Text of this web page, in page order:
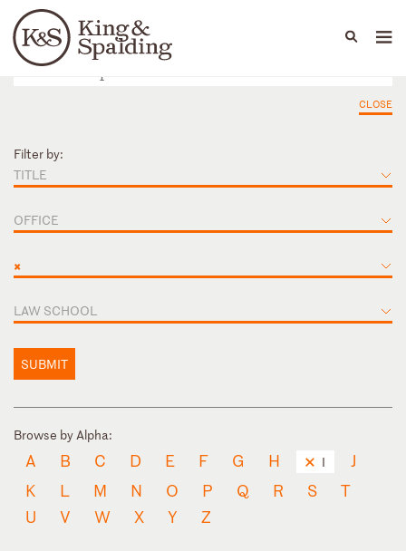
Languages
People Capabilities
CLOSE
Filter by:
TITLE
OFFICE
×
LAW SCHOOL
SUBMIT
Browse by Alpha:
A B C D E F G H I
J
K
L M N O P Q R S
T
U
V W X Y Z